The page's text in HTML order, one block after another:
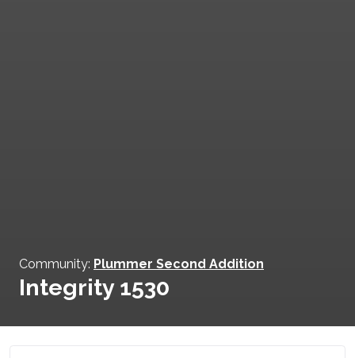
Community: Plummer Second Addition
Integrity 1530